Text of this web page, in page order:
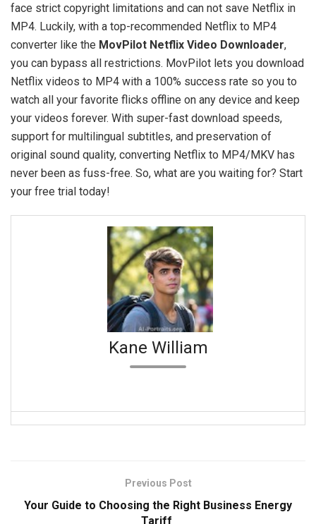
face strict copyright limitations and can not save Netflix in
MP4. Luckily, with a top-recommended Netflix to MP4
converter like the MovPilot Netflix Video Downloader,
you can bypass all restrictions. MovPilot lets you download
Netflix videos to MP4 with a 100% success rate so you to
watch all your favorite flicks offline on any device and keep
your videos forever. With super-fast download speeds,
support for multilingual subtitles, and preservation of
original sound quality, converting Netflix to MP4/MKV has
never been as fuss-free. So, what are you waiting for? Start
your free trial today!
Kane William
Previous Post
Your Guide to Choosing the Right Business Energy
Tariff